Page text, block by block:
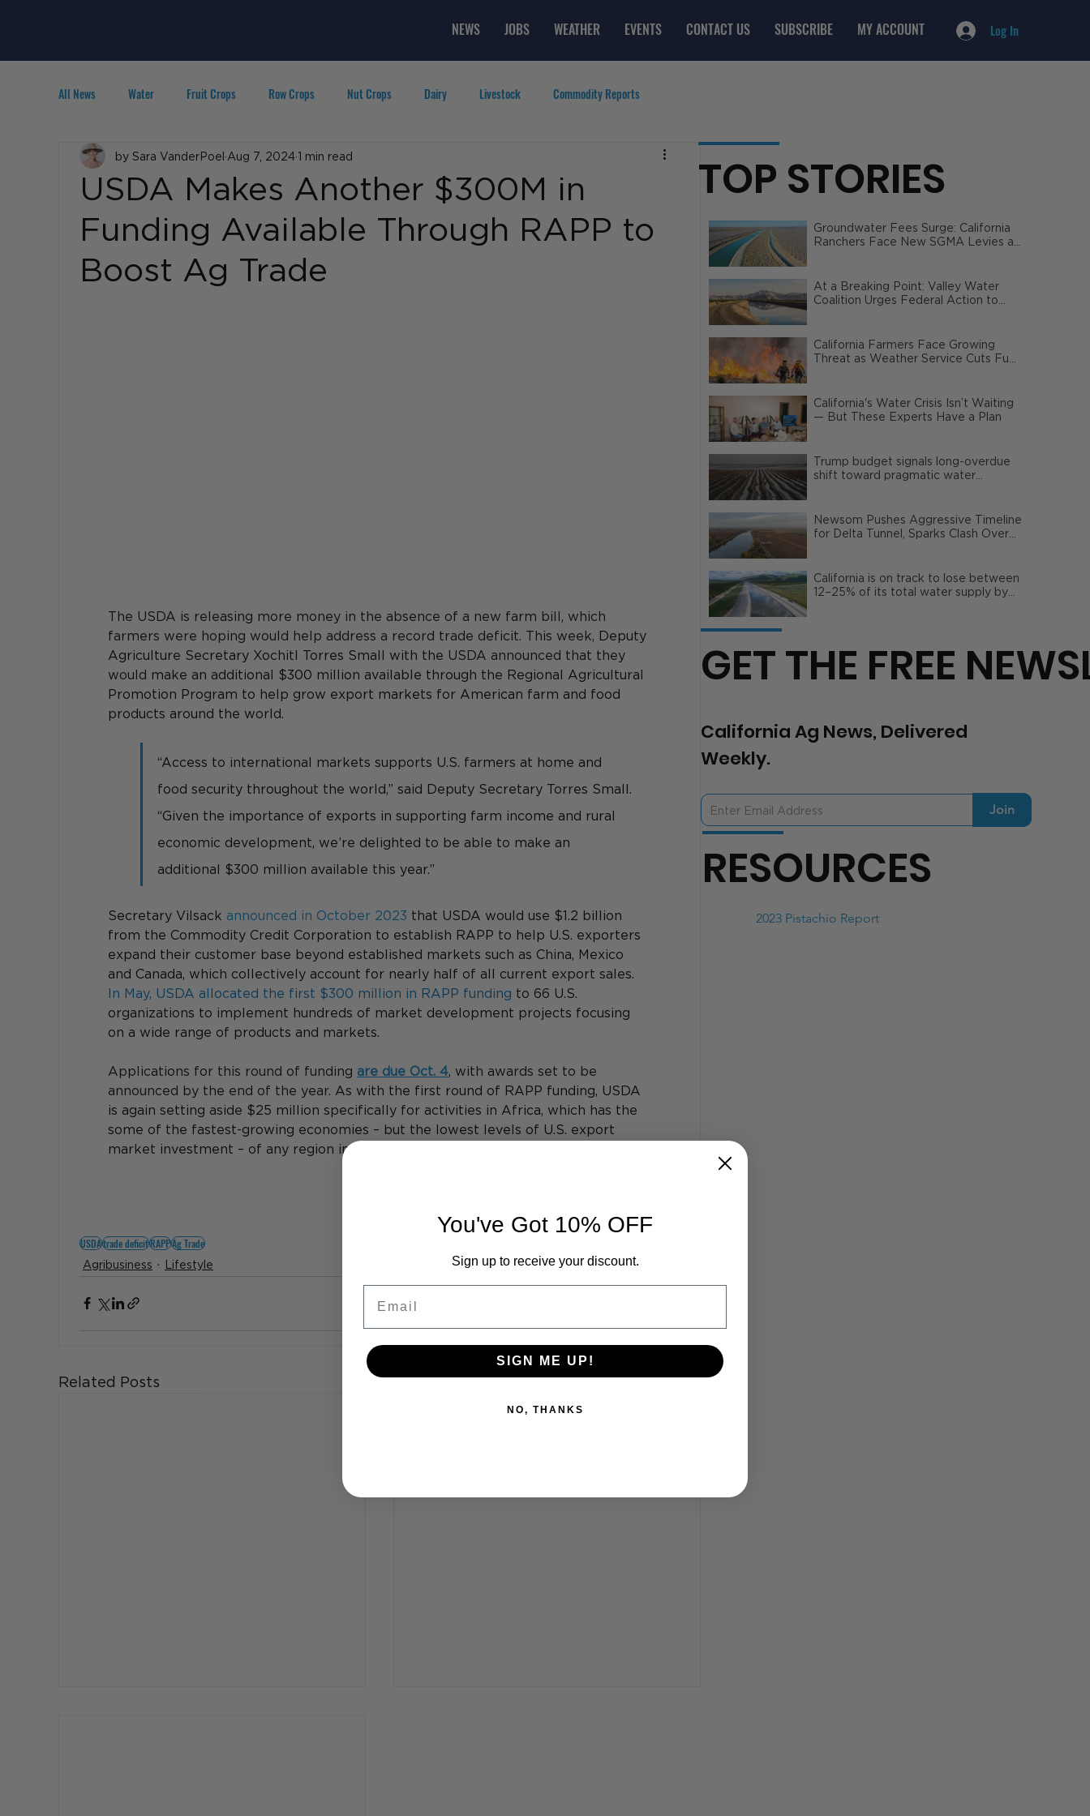
Log In
NEWS JOBS WEATHER EVENTS CONTACT US SUBSCRIBE MY ACCOUNT
All News Water Fruit Crops Row Crops Nut Crops Dairy Livestock Commodity Reports
Technology IPM Agribusiness People in Ag Top Posts
USDA Makes Another $300M in
Funding Available Through RAPP to
Boost Ag Trade
by Sara VanderPoel Aug 7, 2024 1 min read
The USDA is releasing more money in the absence of a new farm bill, which
farmers were hoping would help address a record trade deficit. This week, Deputy
Agriculture Secretary Xochitl Torres Small with the USDA announced that they
would make an additional $300 million available through the Regional Agricultural
Promotion Program to help grow export markets for American farm and food
products around the world.
“Access to international markets supports U.S. farmers at home and
food security throughout the world,” said Deputy Secretary Torres Small.
“Given the importance of exports in supporting farm income and rural
economic development, we’re delighted to be able to make an
additional $300 million available this year.”
Secretary Vilsack announced in October 2023 that USDA would use $1.2 billion
from the Commodity Credit Corporation to establish RAPP to help U.S. exporters
expand their customer base beyond established markets such as China, Mexico
and Canada, which collectively account for nearly half of all current export sales.
In May, USDA allocated the first $300 million in RAPP funding to 66 U.S.
organizations to implement hundreds of market development projects focusing
on a wide range of products and markets.
Applications for this round of funding are due Oct. 4, with awards set to be
announced by the end of the year. As with the first round of RAPP funding, USDA
is again setting aside $25 million specifically for activities in Africa, which has the
some of the fastest-growing economies – but the lowest levels of U.S. export
market investment – of any region in the world.
USDAtrade deficitRAPPAg Trade
Agribusiness Lifestyle
Related Posts See All
RESOURCES
2023 Pistachio Report
California Ag News, Delivered
Weekly.
Join
GET THE FREE
TOP STORIES
Groundwater Fees Surge: California
Ranchers Face New SGMA Levies as
At a Breaking Point: Valley Water
Coalition Urges Federal Action to
California Farmers Face Growing
Threat as Weather Service Cuts Fuel
California's Water Crisis Isn’t Waiting
— But These Experts Have a Plan
Trump budget signals long-overdue
shift toward pragmatic water
Newsom Pushes Aggressive Timeline
for Delta Tunnel, Sparks Clash Over
California is on track to lose between
12–25% of its total water supply by
You've Got 10% OFF
Sign up to receive your discount.
SIGN ME UP!
NO, THANKS